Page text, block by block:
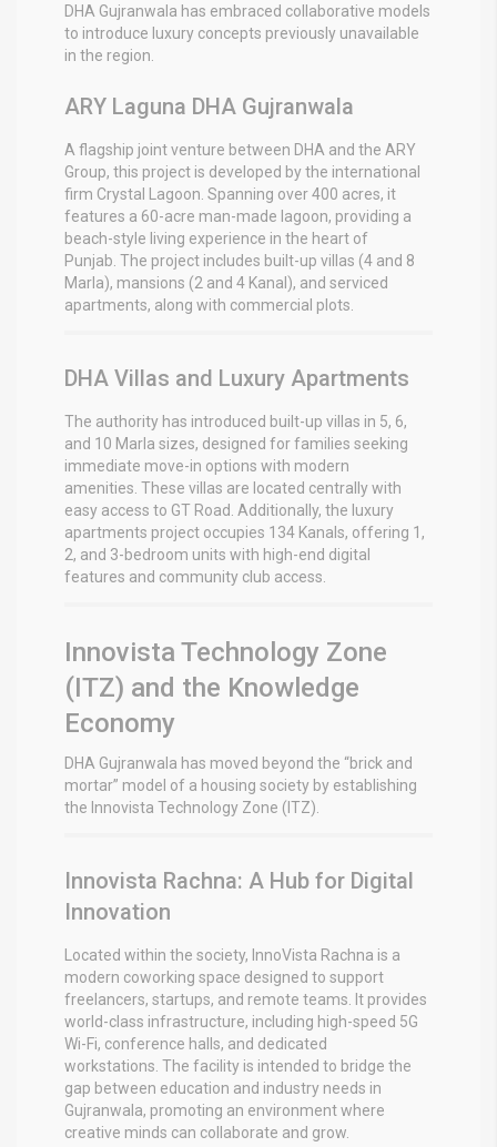
DHA Gujranwala has embraced collaborative models
to introduce luxury concepts previously unavailable
in the region.
ARY Laguna DHA Gujranwala
A flagship joint venture between DHA and the ARY
Group, this project is developed by the international
firm Crystal Lagoon. Spanning over 400 acres, it
features a 60-acre man-made lagoon, providing a
beach-style living experience in the heart of
Punjab. The project includes built-up villas (4 and 8
Marla), mansions (2 and 4 Kanal), and serviced
apartments, along with commercial plots.
DHA Villas and Luxury Apartments
The authority has introduced built-up villas in 5, 6,
and 10 Marla sizes, designed for families seeking
immediate move-in options with modern
amenities. These villas are located centrally with
easy access to GT Road. Additionally, the luxury
apartments project occupies 134 Kanals, offering 1,
2, and 3-bedroom units with high-end digital
features and community club access.
Innovista Technology Zone
(ITZ) and the Knowledge
Economy
DHA Gujranwala has moved beyond the “brick and
mortar” model of a housing society by establishing
the Innovista Technology Zone (ITZ).
Innovista Rachna: A Hub for Digital
Innovation
Located within the society, InnoVista Rachna is a
modern coworking space designed to support
freelancers, startups, and remote teams.
It provides
world-class infrastructure, including high-speed 5G
Wi-Fi, conference halls, and dedicated
workstations. The facility is intended to bridge the
gap between education and industry needs in
Gujranwala, promoting an environment where
creative minds can collaborate and grow.